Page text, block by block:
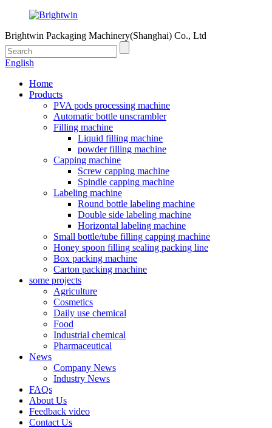
Brightwin Packaging Machinery(Shanghai) Co., Ltd
English
Home
Products
PVA pods processing machine
Automatic bottle unscrambler
Filling machine
Liquid filling machine
powder filling machine
Capping machine
Screw capping machine
Spindle capping machine
Labeling machine
Round bottle labeling machine
Double side labeling machine
Horizontal labeling machine
Small bottle/tube filling capping machine
Honey spoon filling sealing packing line
Box packing machine
Carton packing machine
some projects
Agriculture
Cosmetics
Daily use chemical
Food
Industrial chemical
Pharmaceutical
News
Company News
Industry News
FAQs
About Us
Feedback video
Contact Us